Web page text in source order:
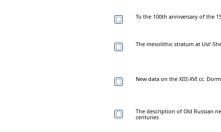
To the 100th anniversary of the
The mesolithic stratum at Ust'-
New data on the XIII-XVI cc.
The description of Old Russian
centuries